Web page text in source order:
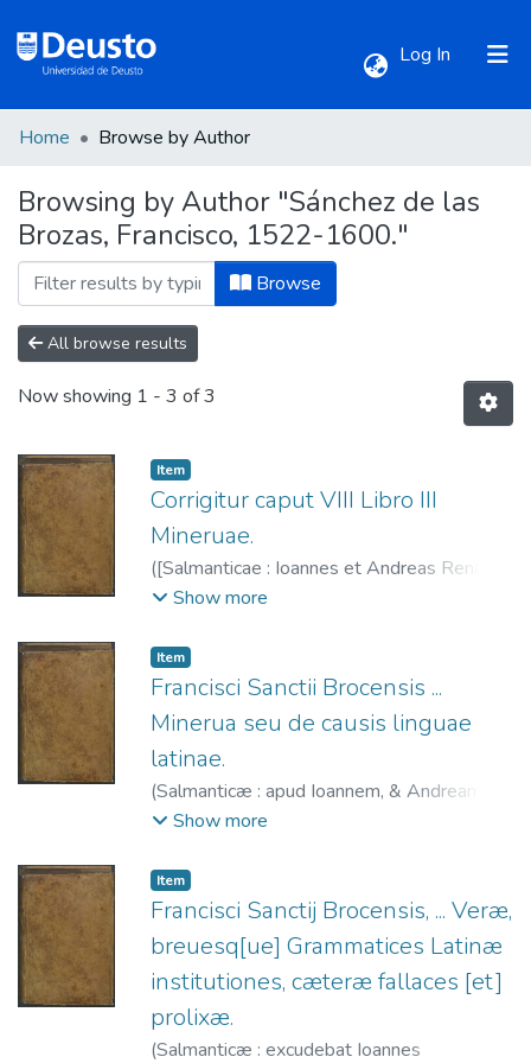
Log In (current)
All of DSpace
Home Browse by Author
Browsing by Author "Sánchez de las
Brozas, Francisco, 1522-1600."
Browse
All browse results
Now showing 1 - 3 of 3
Item
Corrigitur caput VIII Libro III
Mineruae.
([Salmanticae : Ioannes et Andreas Renaut,
1587)Sánchez de las Brozas, Francisco,
Renaut, Andrés, fl. 1587-1615.
Show more
Item
Francisci Sanctii Brocensis ...
Minerua seu de causis linguae
latinae.
(Salmanticæ : apud Ioannem, & Andream
Renaut, fratres,
Juan, fl. 1587-1598.
1587-1615.
Show more
Item
Francisci Sanctij Brocensis, ... Veræ,
breuesq[ue] Grammatices Latinæ
institutiones, cæteræ fallaces [et]
prolixæ.
(Salmanticæ : excudebat Ioannes